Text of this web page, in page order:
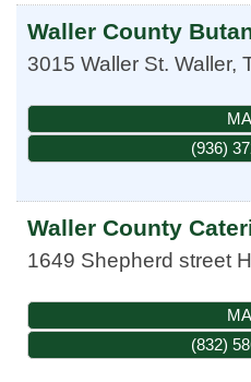
Waller County
3015 Waller St. Waller,
(936)
Waller County
1649 Shepherd street
(832)